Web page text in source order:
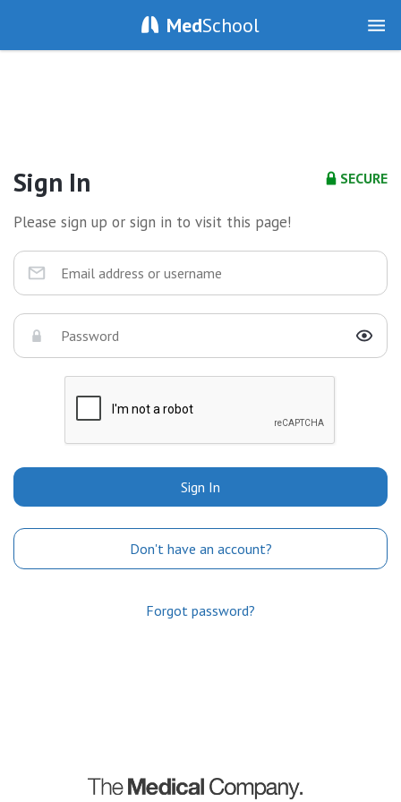
MedSchool
SECURE
Sign In
Please sign up or sign in to visit this page!
Sign In
Don't have an account?
Forgot password?